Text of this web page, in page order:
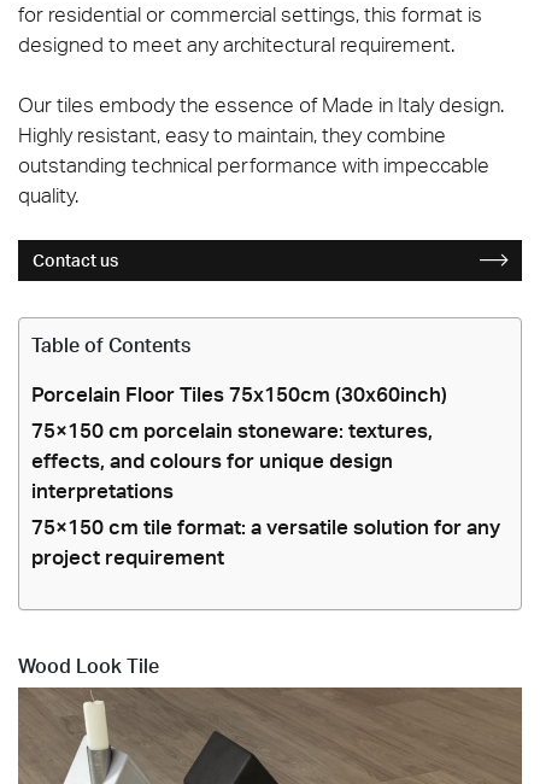
for residential or commercial settings, this format is
designed to meet any architectural requirement.
Our tiles embody the essence of Made in Italy design.
Highly resistant, easy to maintain, they combine
outstanding technical performance with impeccable
quality.
Contact us
Table of Contents
Porcelain Floor Tiles 75x150cm (30x60inch)
75×150 cm porcelain stoneware: textures,
effects, and colours for unique design
interpretations
75×150 cm tile format: a versatile solution for any
project requirement
Wood Look Tile